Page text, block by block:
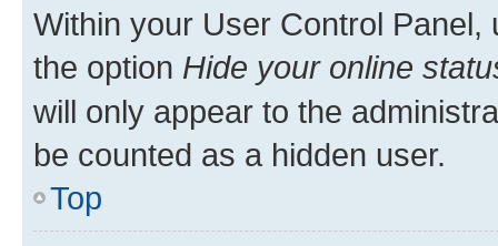
Within your User Control Panel,
the option Hide your online
will only appear to the
be counted as a hidden user.
Top